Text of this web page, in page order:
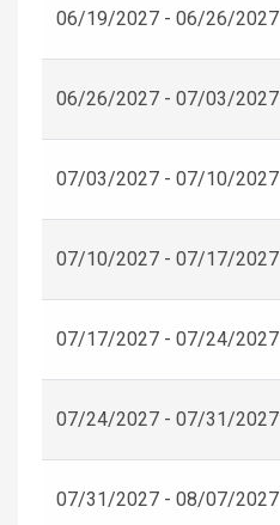
06/19/2027 - 06/26/2027
06/26/2027 - 07/03/2027
07/03/2027 - 07/10/2027
07/10/2027 - 07/17/2027
07/17/2027 - 07/24/2027
07/24/2027 - 07/31/2027
07/31/2027 - 08/07/2027